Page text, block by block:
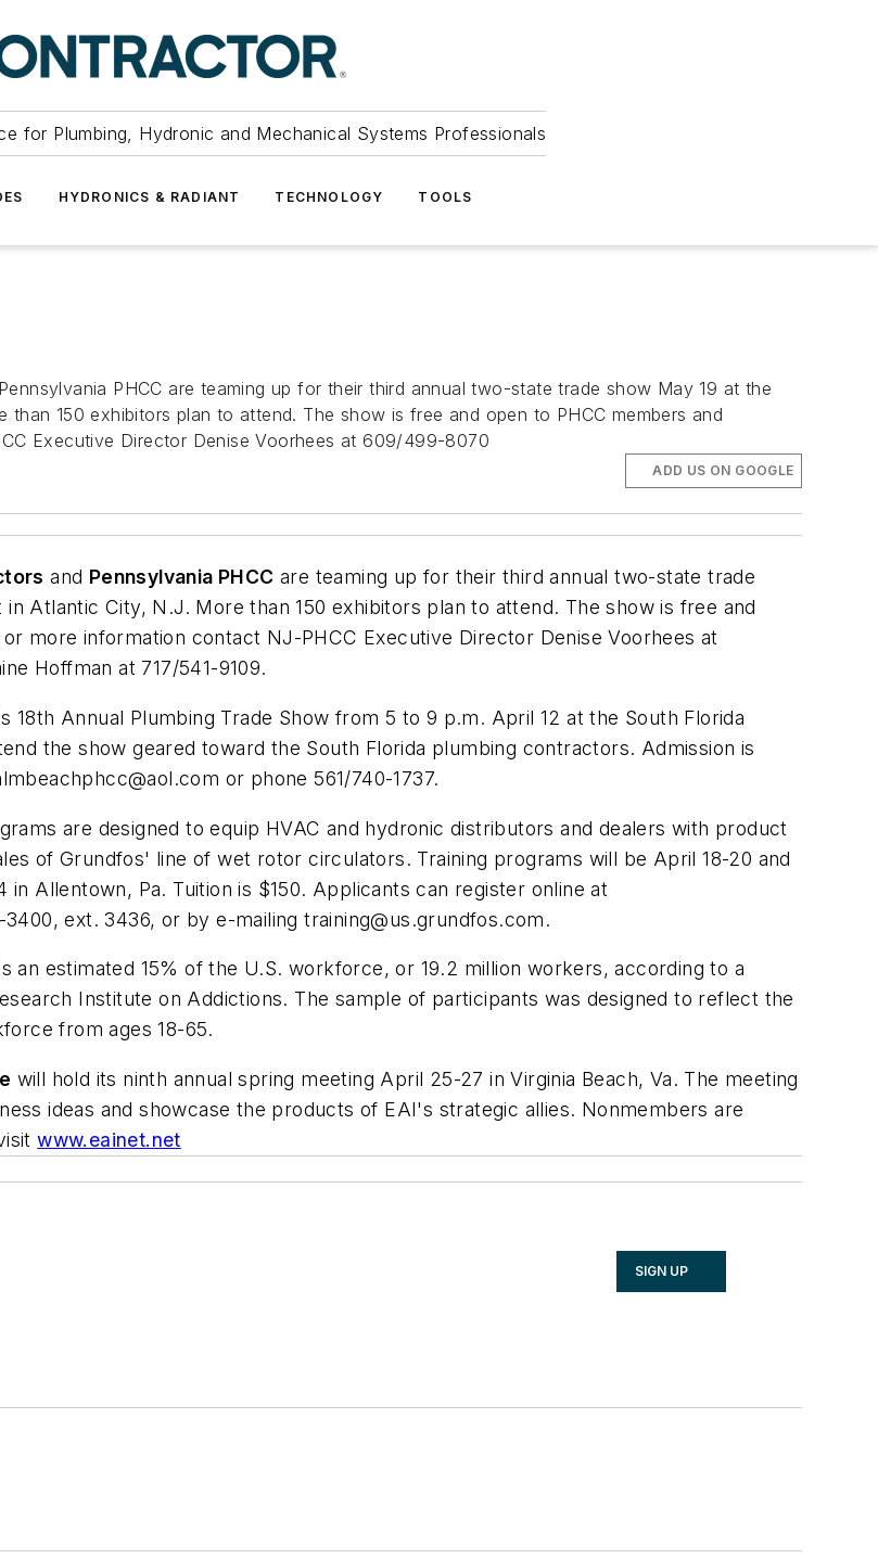
for Plumbing, Hydronic and Mechanical Systems Professionals
HYDRONICS & RADIANT TECHNOLOGY TOOLS
PHCC are teaming up for their third annual two-state trade show May 19 at the
than 150 exhibitors plan to attend. The show is free and open to PHCC members and
Executive Director Denise Voorhees at 609/499-8070
ADD US ON GOOGLE
and Pennsylvania PHCC are teaming up for their third annual two-state trade
Atlantic City, N.J. More than 150 exhibitors plan to attend. The show is free and
more information contact NJ-PHCC Executive Director Denise Voorhees at
Hoffman at 717/541-9109.
18th Annual Plumbing Trade Show from 5 to 9 p.m. April 12 at the South Florida
the show geared toward the South Florida plumbing contractors. Admission is
or phone 561/740-1737.
are designed to equip HVAC and hydronic distributors and dealers with product
of Grundfos' line of wet rotor circulators. Training programs will be April 18-20 and
Allentown, Pa. Tuition is $150. Applicants can register online at
3400, ext. 3436, or by e-mailingtraining@us.grundfos.com.
an estimated 15% of the U.S. workforce, or 19.2 million workers, according to a
Institute on Addictions. The sample of participants was designed to reflect the
from ages 18-65.
will hold its ninth annual spring meeting April 25-27 in Virginia Beach, Va. The meeting
ideas and showcase the products of EAI's strategic allies. Nonmembers are
www.eainet.net
SIGN UP